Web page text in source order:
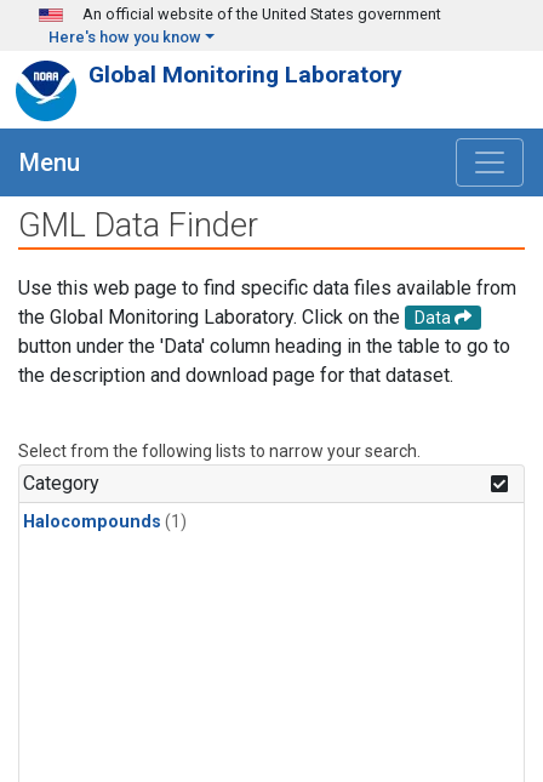
Skip to main content
An official website of the United States government
Here's how you know
Global Monitoring Laboratory
Menu
GML Data Finder
Use this web page to find specific data files available from
the Global Monitoring Laboratory. Click on the
Data
button under the 'Data' column heading in the table to go to
the description and download page for that dataset.
Select from the following lists to narrow your search.
Category
Halocompounds (1)